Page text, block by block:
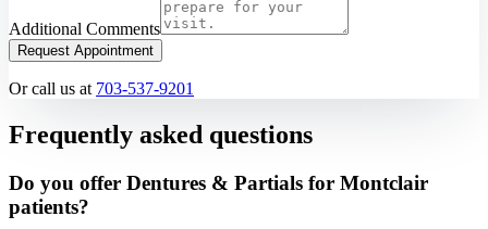
Additional Comments
Request Appointment
Or call us at 703-537-9201
Frequently asked questions
Do you offer Dentures & Partials for Montclair
patients?